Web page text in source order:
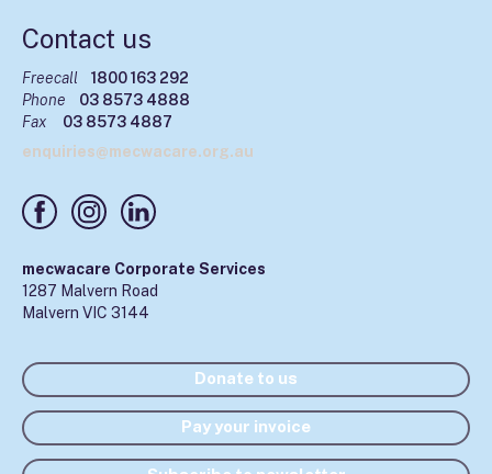
Contact us
Freecall
1800 163 292
Phone
03 8573 4888
Fax
03 8573 4887
enquiries@mecwacare.org.au
mecwacare Corporate Services
1287 Malvern Road
Malvern VIC 3144
Donate to us
Pay your invoice